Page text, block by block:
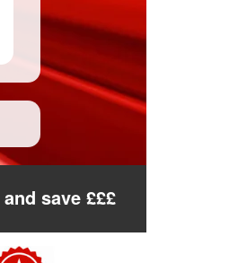
save £££